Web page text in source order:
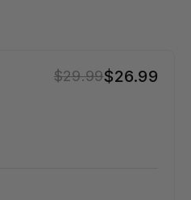
$29.99$26.99